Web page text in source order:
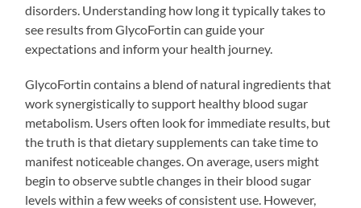
disorders. Understanding how long it typically takes to
see results from GlycoFortin can guide your
expectations and inform your health journey.
GlycoFortin contains a blend of natural ingredients that
work synergistically to support healthy blood sugar
metabolism. Users often look for immediate results, but
the truth is that dietary supplements can take time to
manifest noticeable changes. On average, users might
begin to observe subtle changes in their blood sugar
levels within a few weeks of consistent use. However,